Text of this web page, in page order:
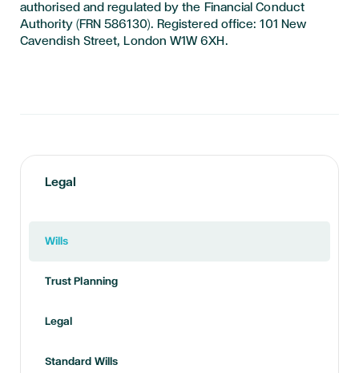
authorised and regulated by the Financial Conduct
Authority (FRN 586130). Registered office: 101 New
Cavendish Street, London W1W 6XH.
Legal
Wills
Trust Planning
Legal
Standard Wills